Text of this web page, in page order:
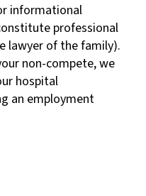
informational
professional
lawyer of the family).
non-compete, we
hospital
an employment